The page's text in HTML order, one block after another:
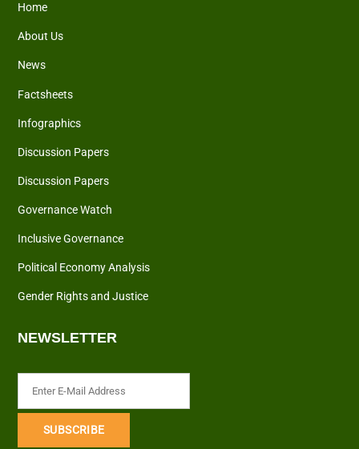
Home
About Us
News
Factsheets
Infographics
Discussion Papers
Discussion Papers
Governance Watch
Inclusive Governance
Political Economy Analysis
Gender Rights and Justice
NEWSLETTER